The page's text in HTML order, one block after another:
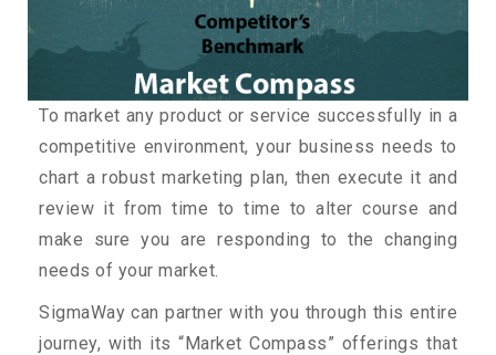
To market any product or service successfully in a
competitive environment, your business needs to
chart a robust marketing plan, then execute it and
review it from time to time to alter course and
make sure you are responding to the changing
needs of your market.
SigmaWay can partner with you through this entire
journey, with its “Market Compass” offerings that